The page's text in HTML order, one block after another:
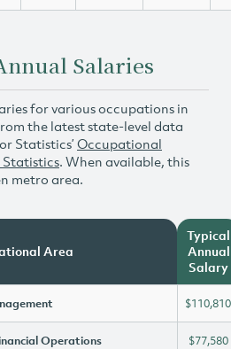
Salaries
for various occupations in
the latest state-level data
Statistics’ Occupational
Statistics. When available, this
metro area.
Area
Typical
Annual
Salary
$110,810
Operations $77,580